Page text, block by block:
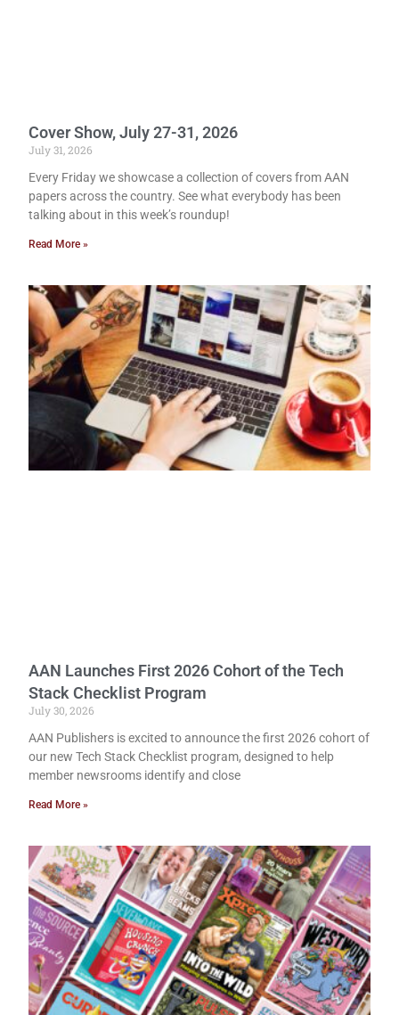
Cover Show, July 27-31, 2026
July 31, 2026
Every Friday we showcase a collection of covers from AAN
papers across the country. See what everybody has been
talking about in this week’s roundup!
Read More »
AAN Launches First 2026 Cohort of the Tech
Stack Checklist Program
July 30, 2026
AAN Publishers is excited to announce the first 2026 cohort of
our new Tech Stack Checklist program, designed to help
member newsrooms identify and close
Read More »